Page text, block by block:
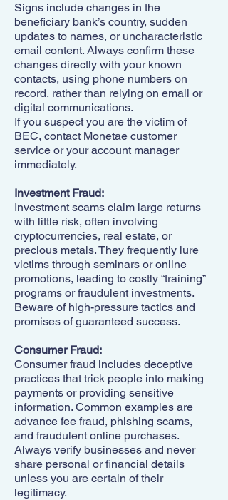
Signs include changes in the
beneficiary bank’s country, sudden
updates to names, or uncharacteristic
email content. Always confirm these
changes directly with your known
contacts, using phone numbers on
record, rather than relying on email or
digital communications.
If you suspect you are the victim of
BEC, contact Monetae customer
service or your account manager
immediately.
Investment Fraud:
Investment scams claim large returns
with little risk, often involving
cryptocurrencies, real estate, or
precious metals. They frequently lure
victims through seminars or online
promotions, leading to costly “training”
programs or fraudulent investments.
Beware of high-pressure tactics and
promises of guaranteed success.
Consumer Fraud:
Consumer fraud includes deceptive
practices that trick people into making
payments or providing sensitive
information. Common examples are
advance fee fraud, phishing scams,
and fraudulent online purchases.
Always verify businesses and never
share personal or financial details
unless you are certain of their
legitimacy.